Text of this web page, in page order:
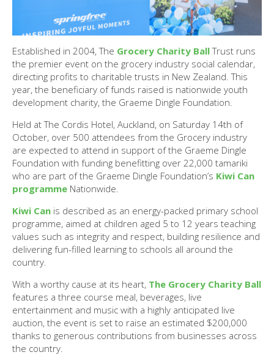
Established in 2004, The Grocery Charity BallTrust runs
the premier event on the grocery industry social calendar,
directing profits to charitable trusts in New Zealand. This
year, the beneficiary of funds raised is nationwide youth
development charity, the Graeme Dingle Foundation.
Held at The Cordis Hotel, Auckland, on Saturday 14th of
October, over 500 attendees from the Grocery industry
are expected to attend in support of the Graeme Dingle
Foundation with funding benefitting over 22,000 tamariki
who are part of the Graeme Dingle Foundation’s Kiwi Can
programme Nationwide.
Kiwi Can is described as an energy-packed primary school
programme, aimed at children aged 5 to 12 years teaching
values such as integrity and respect, building resilience and
delivering fun-filled learning to schools all around the
country.
With a worthy cause at its heart, The Grocery Charity Ball
features a three course meal, beverages, live
entertainment and music with a highly anticipated live
auction, the event is set to raise an estimated $200,000
thanks to generous contributions from businesses across
the country.